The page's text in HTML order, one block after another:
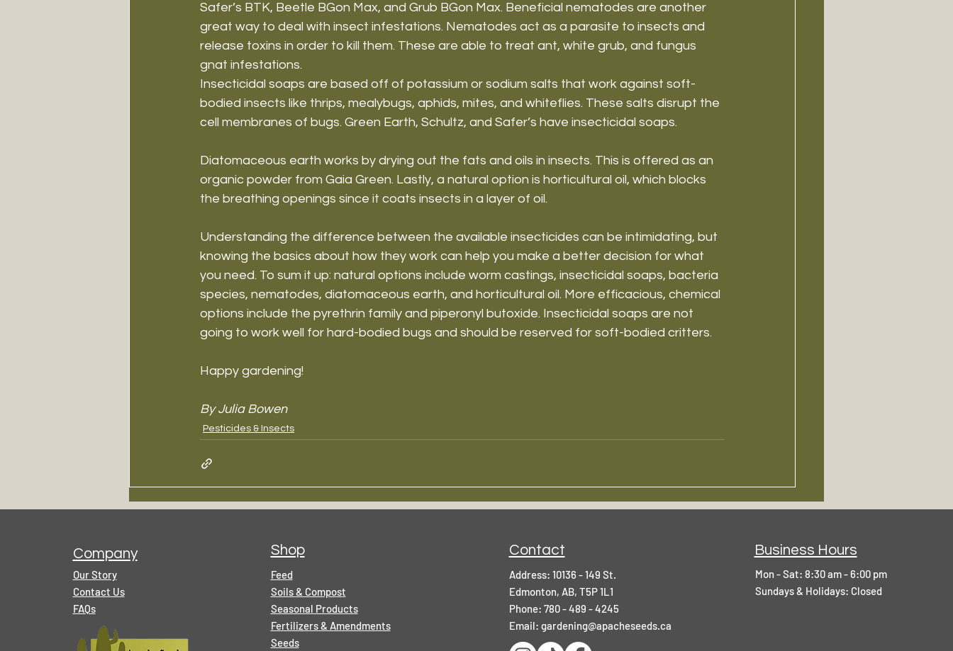
Safer’s BTK, Beetle BGon Max, and Grub BGon Max. Beneficial nematodes are another
great way to deal with insect infestations. Nematodes act as a parasite to insects and
release toxins in order to kill them. These are able to treat ant, white grub, and fungus
gnat infestations.
Insecticidal soaps are based off of potassium or sodium salts that work against soft-
bodied insects like thrips, mealybugs, aphids, mites, and whiteflies. These salts disrupt the
cell membranes of bugs. Green Earth, Schultz, and Safer’s have insecticidal soaps.
Diatomaceous earth works by drying out the fats and oils in insects. This is offered as an
organic powder from Gaia Green. Lastly, a natural option is horticultural oil, which blocks
the breathing openings since it coats insects in a layer of oil.
Understanding the difference between the available insecticides can be intimidating, but
knowing the basics about how they work can help you make a better decision for what
you need. To sum it up: natural options include worm castings, insecticidal soaps, bacteria
species, nematodes, diatomaceous earth, and horticultural oil. More efficacious, chemical
options include the pyrethrin family and piperonyl butoxide. Insecticidal soaps are not
going to work well for hard-bodied bugs and should be reserved for soft-bodied critters.
Happy gardening!
By Julia Bowen
Pesticides & Insects
Company
Our Story
Contact Us
FAQs
Shop
Feed
Soils & Compost
Seasonal Products
Fertilizers & Amendments
Seeds
Contact
Address: 10136 - 149 St.
Edmonton, AB, T5P 1L1
Phone: 780 - 489 - 4245
Email: gardening@apacheseeds.ca
Business Hours
Mon - Sat: 8:30 am - 6:00 pm
​Sundays & Holidays: Closed